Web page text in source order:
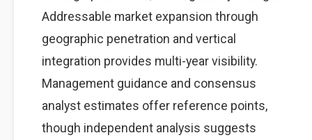
Addressable market expansion through
geographic penetration and vertical
integration provides multi-year visibility.
Management guidance and consensus
analyst estimates offer reference points,
though independent analysis suggests